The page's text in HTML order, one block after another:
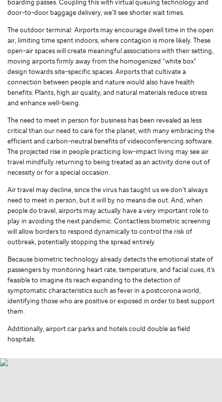
boarding passes. Coupling this with virtual queuing technology and
door-to-door baggage delivery, we’ll see shorter wait times.
The outdoor terminal: Airports may encourage dwell time in the open
air, limiting time spent indoors, where contagion is more likely. These
open-air spaces will create meaningful associations with their setting,
moving airports firmly away from the homogenized “white box”
design towards site-specific spaces. Airports that cultivate a
connection between people and nature would also have health
benefits. Plants, high air quality, and natural materials reduce stress
and enhance well-being.
The need to meet in person for business has been revealed as less
critical than our need to care for the planet, with many embracing the
efficient and carbon-neutral benefits of videoconferencing software.
The projected rise in people practicing low-impact living may see air
travel mindfully returning to being treated as an activity done out of
necessity or for a special occasion.
Air travel may decline, since the virus has taught us we don’t always
need to meet in person, but it will by no means die out. And, when
people do travel, airports may actually have a very important role to
play in avoiding the next pandemic. Contactless biometric screening
will allow borders to respond dynamically to control the risk of
outbreak, potentially stopping the spread entirely.
Because biometric technology already detects the emotional state of
passengers by monitoring heart rate, temperature, and facial cues, it’s
feasible to imagine its reach expanding to the detection of
symptomatic characteristics such as fever in a postcorona world,
identifying those who are positive or exposed in order to best support
them.
Additionally, airport car parks and hotels could double as field
hospitals.